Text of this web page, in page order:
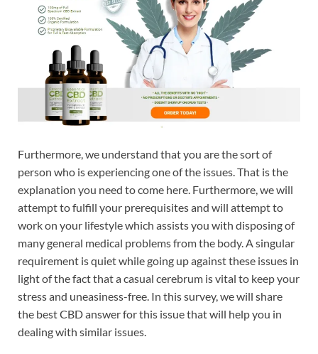
Furthermore, we understand that you are the sort of
person who is experiencing one of the issues. That is the
explanation you need to come here. Furthermore, we will
attempt to fulfill your prerequisites and will attempt to
work on your lifestyle which assists you with disposing of
many general medical problems from the body. A singular
requirement is quiet while going up against these issues in
light of the fact that a casual cerebrum is vital to keep your
stress and uneasiness-free. In this survey, we will share
the best CBD answer for this issue that will help you in
dealing with similar issues.